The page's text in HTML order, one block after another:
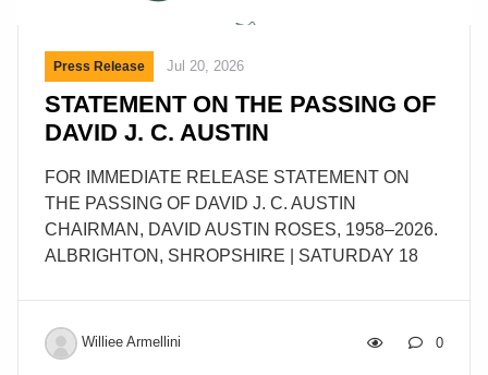
Press Release Jul 20, 2026
STATEMENT ON THE PASSING OF
DAVID J. C. AUSTIN
FOR IMMEDIATE RELEASE STATEMENT ON
THE PASSING OF DAVID J. C. AUSTIN
CHAIRMAN, DAVID AUSTIN ROSES, 1958–2026.
ALBRIGHTON, SHROPSHIRE | SATURDAY 18
Shropshire home, surrounded by his family. He had
been diagnosed with Creutzfeldt-Jakob disease
Williee Armellini 0